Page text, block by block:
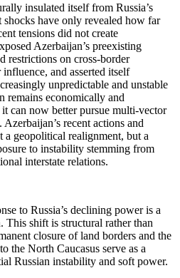
insulated itself from Russia’s
shocks have only revealed how far
tensions did not create
Azerbaijan’s preexisting
restrictions on cross-border
and asserted itself
unpredictable and unstable
remains economically and
can now better pursue multi-vector
recent actions and
a geopolitical realignment, but a
to instability stemming from
interstate relations.
to Russia’s declining power is a
shift is structural rather than
closure of land borders and the
the North Caucasus serve as a
Russian instability and soft power.